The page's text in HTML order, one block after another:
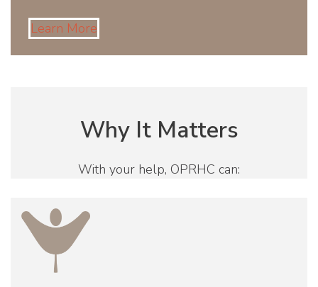
Learn More
Why It Matters
With your help, OPRHC can: